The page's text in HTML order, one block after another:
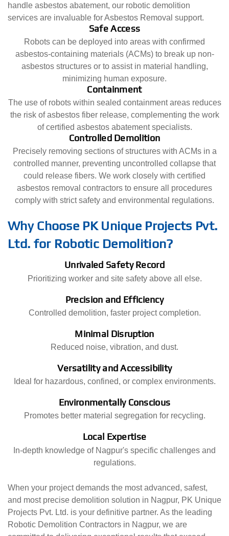
handle asbestos abatement, our robotic demolition
services are invaluable for Asbestos Removal support.
Safe Access
Robots can be deployed into areas with confirmed
asbestos-containing materials (ACMs) to break up non-
asbestos structures or to assist in material handling,
minimizing human exposure.
Containment
The use of robots within sealed containment areas reduces
the risk of asbestos fiber release, complementing the work
of certified asbestos abatement specialists.
Controlled Demolition
Precisely removing sections of structures with ACMs in a
controlled manner, preventing uncontrolled collapse that
could release fibers. We work closely with certified
asbestos removal contractors to ensure all procedures
comply with strict safety and environmental regulations.
Why Choose PK Unique Projects Pvt.
Ltd. for Robotic Demolition?
Unrivaled Safety Record
Prioritizing worker and site safety above all else.
Precision and Efficiency
Controlled demolition, faster project completion.
Minimal Disruption
Reduced noise, vibration, and dust.
Versatility and Accessibility
Ideal for hazardous, confined, or complex environments.
Environmentally Conscious
Promotes better material segregation for recycling.
Local Expertise
In-depth knowledge of Nagpur's specific challenges and
regulations.
When your project demands the most advanced, safest,
and most precise demolition solution in Nagpur, PK Unique
Projects Pvt. Ltd. is your definitive partner. As the leading
Robotic Demolition Contractors in Nagpur, we are